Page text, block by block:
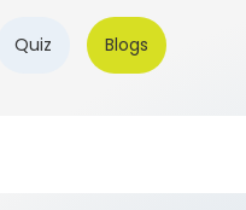
Quiz Blogs